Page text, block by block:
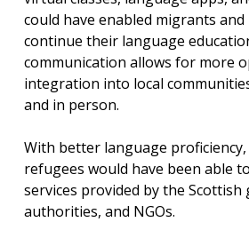
could have enabled migrants
continue their language
communication allows for more
integration into local
and in person.
With better language
refugees would have been able
services provided by the Scottish
authorities, and NGOs.